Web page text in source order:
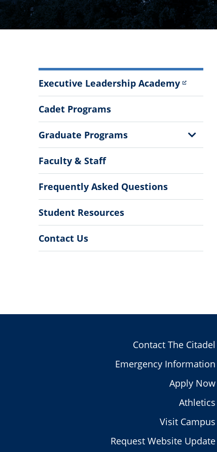
Department
of
Leadership
Studies
Menu
Executive Leadership Academy
Cadet Programs
Graduate Programs
Show
Sub
Faculty & Staff
Frequently Asked Questions
Student Resources
Contact Us
Contact The Citadel
Emergency Information
Apply Now
Athletics
Visit Campus
Request Website Update